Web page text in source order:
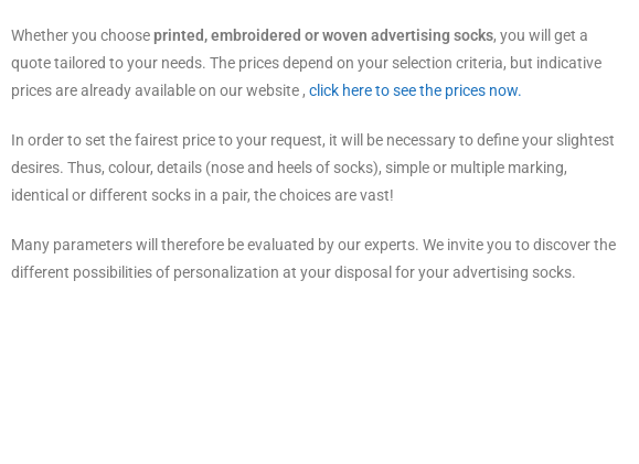
Whether you chooseprinted, embroidered or woven advertising socks, you will get a
quote tailored to your needs. The prices depend on your selection criteria, but indicative
prices are already available on our website , click here to see the prices now.
In order to set the fairest price to your request, it will be necessary to define your slightest
desires. Thus, colour, details (nose and heels of socks), simple or multiple marking,
identical or different socks in a pair, the choices are vast!
Many parameters will therefore be evaluated by our experts. We invite you to discover the
different possibilities of personalization at your disposal for your advertising socks.